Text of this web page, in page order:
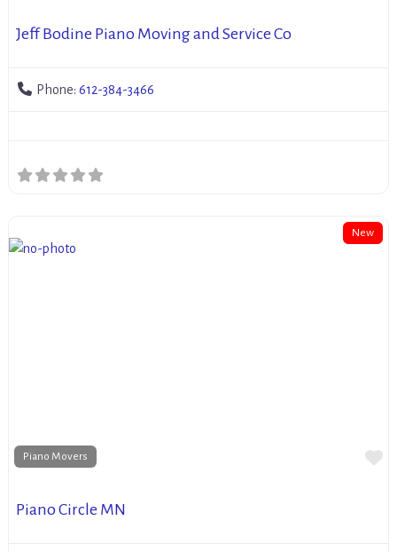
Jeff Bodine Piano Moving and Service Co
Phone: 612-384-3466
New
Piano Movers
Piano Circle MN